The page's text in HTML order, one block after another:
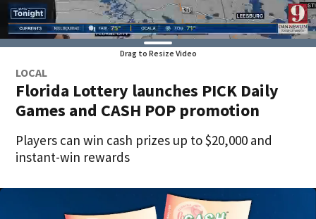
Drag to Resize Video
LOCAL
Florida Lottery launches PICK Daily
Games and CASH POP promotion
Players can win cash prizes up to $20,000 and
instant-win rewards